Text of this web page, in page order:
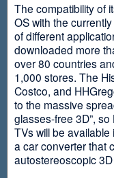
The compatibility of
OS with the
of different
downloaded more
over 80 countries
1,000 stores. The
Costco, and
to the massive
glasses-free 3D”,
TVs will be
a car converter that
autostereoscopic